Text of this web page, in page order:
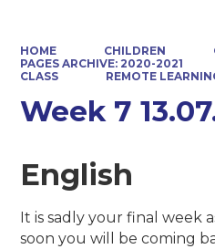
HOME CHILDREN
PAGES ARCHIVE: 2020-2021
CLASS
REMOTE
Week 7
English
It is sadly your final week
soon you will be coming